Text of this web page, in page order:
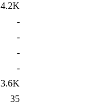
4.2K
-
-
-
-
3.6K
35